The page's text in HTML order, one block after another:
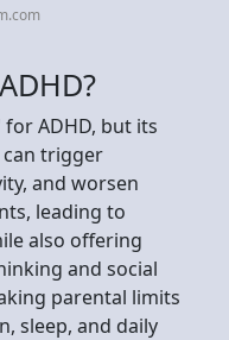
ADHD, but its
trigger
and worsen
leading to
also offering
and social
parental limits
sleep, and daily